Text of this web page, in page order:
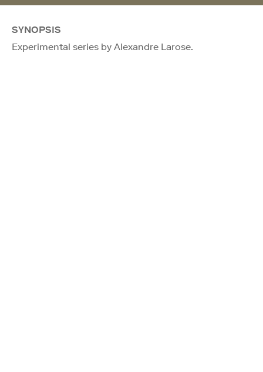
SYNOPSIS
Experimental series by Alexandre Larose.